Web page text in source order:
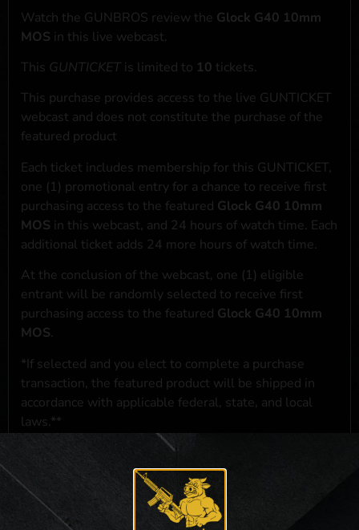
Watch the GUNBROS review the Glock G40 10mm
MOS in this live webcast.
This GUNTICKET is limited to 10 tickets.
This purchase provides access to the live GUNTICKET
webcast and does not constitute the purchase of the
featured product
Each ticket includes membership for this GUNTICKET,
one (1) promotional entry for a chance to receive first
purchasing access to the featured Glock G40 10mm
MOS in this webcast, and 24 hours of watch time. Each
additional ticket adds 24 more hours of watch time.
At the conclusion of the webcast, one (1) eligible
entrant will be randomly selected to receive first
purchasing access to the featured Glock G40 10mm
MOS.
*If selected and you elect to complete a purchase
transaction, the featured product will be shipped in
accordance with applicable federal, state, and local
laws.**
**For a full list of membership benefits, please click